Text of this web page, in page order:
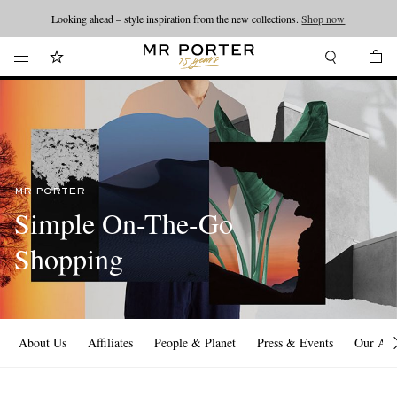
Looking ahead – style inspiration from the new collections.Shop now
MR PORTER
Simple On-The-Go
Shopping
About Us Affiliates People & Planet Press & Events Our